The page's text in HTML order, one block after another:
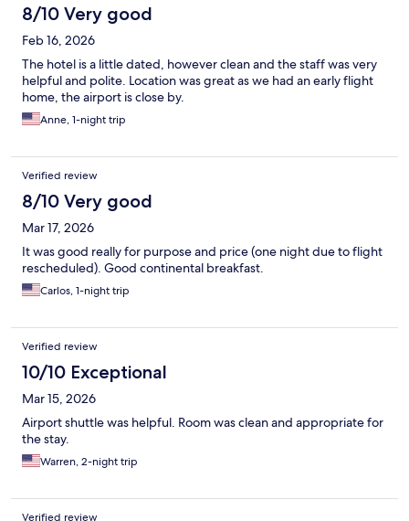
8/10 Very good
Feb 16, 2026
The hotel is a little dated, however clean and the staff was very
helpful and polite. Location was great as we had an early flight
home, the airport is close by.
Anne, 1-night trip
Verified review
8/10 Very good
Mar 17, 2026
It was good really for purpose and price (one night due to flight
rescheduled). Good continental breakfast.
Carlos, 1-night trip
Verified review
10/10 Exceptional
Mar 15, 2026
Airport shuttle was helpful. Room was clean and appropriate for
the stay.
Warren, 2-night trip
Verified review